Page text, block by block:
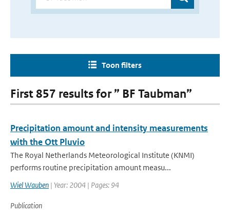
Toon filters
First 857 results for ” BF Taubman”
Precipitation amount and intensity measurements
with the Ott Pluvio
The Royal Netherlands Meteorological Institute (KNMI)
performs routine precipitation amount measu...
Wiel Wauben | Year: 2004 | Pages: 94
Publication